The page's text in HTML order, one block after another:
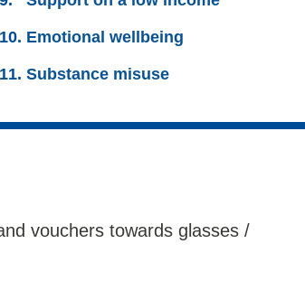
Emotional wellbeing
Substance misuse
vouchers towards glasses /